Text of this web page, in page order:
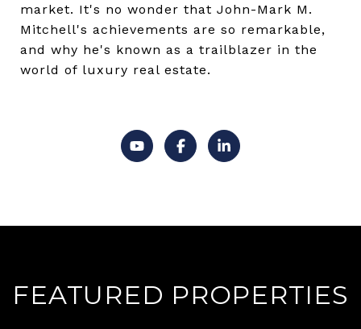
market. It's no wonder that John-Mark M.
Mitchell's achievements are so remarkable,
and why he's known as a trailblazer in the
world of luxury real estate.
FEATURED PROPERTIES